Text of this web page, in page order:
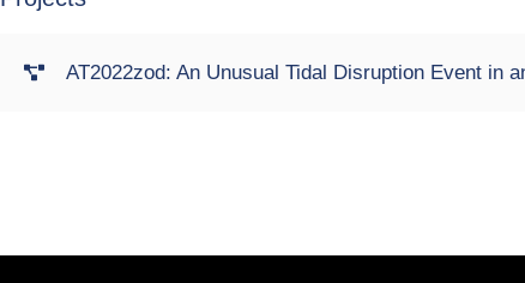
AT2022zod: An Unusual Tidal Disruption Event in